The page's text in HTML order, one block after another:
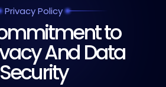
Privacy Policy
to
And Data
Security